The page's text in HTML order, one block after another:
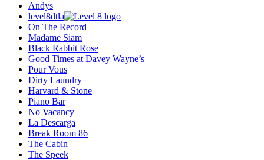
Andys
level8dtla
On The Record
Madame Siam
Black Rabbit Rose
Good Times at Davey Wayne’s
Pour Vous
Dirty Laundry
Harvard & Stone
Piano Bar
No Vacancy
La Descarga
Break Room 86
The Cabin
The Speek